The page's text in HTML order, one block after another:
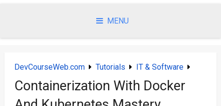
MENU
DevCourseWeb.com Tutorials IT & Software
Containerization With Docker